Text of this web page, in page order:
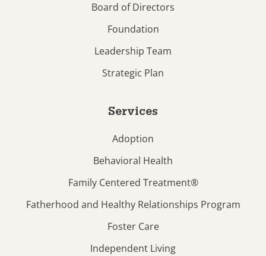
Board of Directors
Foundation
Leadership Team
Strategic Plan
Services
Adoption
Behavioral Health
Family Centered Treatment®
Fatherhood and Healthy Relationships Program
Foster Care
Independent Living